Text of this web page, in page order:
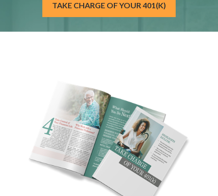
TAKE CHARGE OF YOUR 401(K)